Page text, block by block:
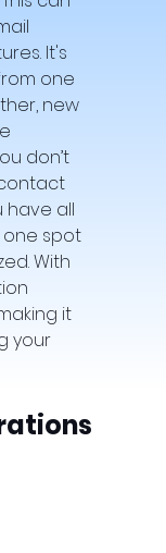
It's
one
new
don’t
have all
spot
With
it
your